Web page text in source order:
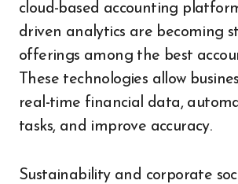
cloud-based accounting
driven analytics are becoming
offerings among the best
These technologies allow
real-time financial data,
tasks, and improve accuracy.
Sustainability and corporate